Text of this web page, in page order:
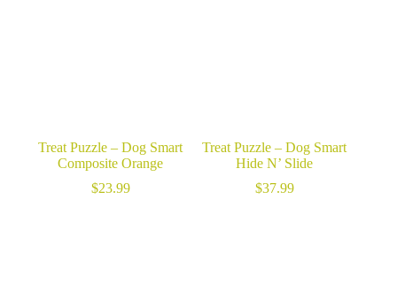
Treat Puzzle – Dog Smart
Composite Orange
$23.99
Treat Puzzle – Dog Smart
Hide N’ Slide
$37.99